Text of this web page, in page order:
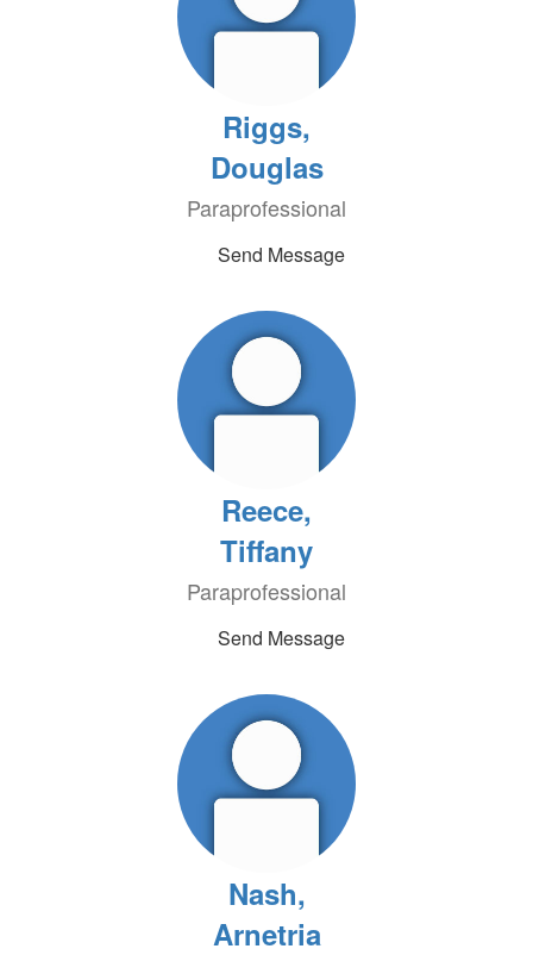
Riggs,
Douglas
Paraprofessional
Send Message
Reece,
Tiffany
Paraprofessional
Send Message
Nash,
Arnetria